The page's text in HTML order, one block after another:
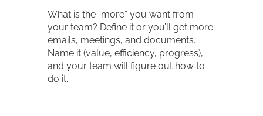
What is the “more” you want from
your team? Define it or you’ll get more
emails, meetings, and documents.
Name it (value, efficiency, progress),
and your team will figure out how to
do it.